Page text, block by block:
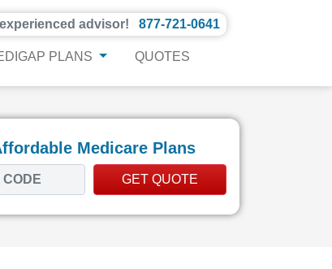
advisor! 877-721-0641
PLANS QUOTES
Medicare Plans
GET QUOTE